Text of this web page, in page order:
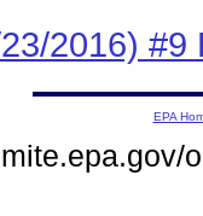
2016) #9
EPA